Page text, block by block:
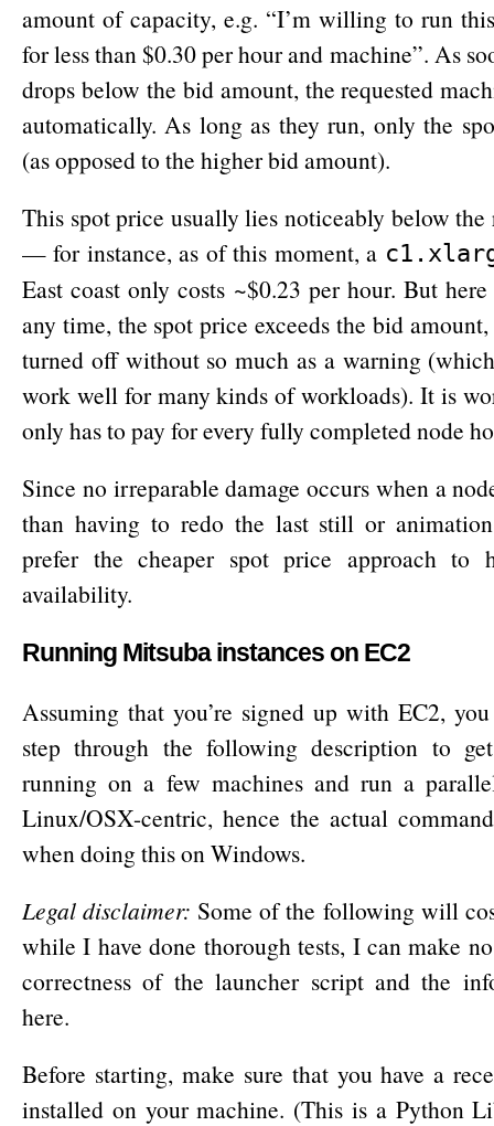
amount of capacity, e.g. “I’m willing to run
for less than $0.30 per hour and machine”. As
drops below the bid amount, the requested
automatically. As long as they run, only the
(as opposed to the higher bid amount).
This spot price usually lies noticeably below the
— for instance, as of this moment, a
East coast only costs ~$0.23 per hour. But
any time, the spot price exceeds the bid
turned off without so much as a warning
work well for many kinds of workloads). It is
only has to pay for every fully completed node
Since no irreparable damage occurs when a
than having to redo the last still or
prefer the cheaper spot price approach to
availability.
Running Mitsuba instances on EC2
Assuming that you’re signed up with EC2,
step through the following description to
running on a few machines and run a
Linux/OSX-centric, hence the actual
when doing this on Windows.
Legal disclaimer: Some of the following will
while I have done thorough tests, I can make
correctness of the launcher script and the
here.
Before starting, make sure that you have a
installed on your machine. (This is a Python